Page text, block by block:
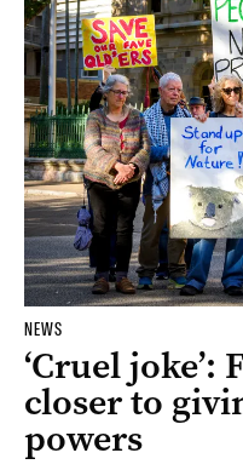
NEWS
‘Cruel
closer to
powers